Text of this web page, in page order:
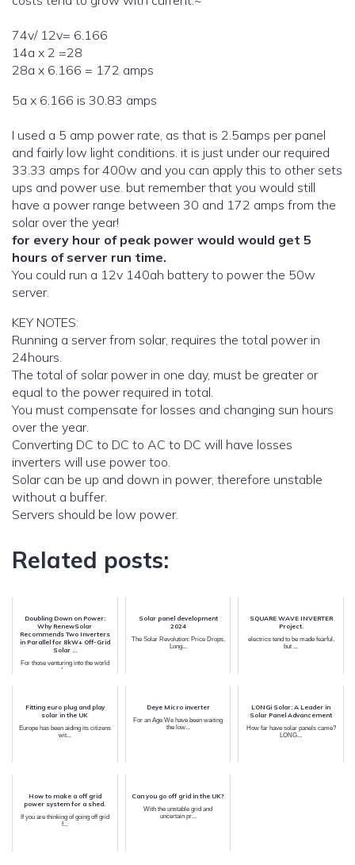
74v/ 12v= 6.166
14a x 2 =28
28a x 6.166 = 172 amps
5a x 6.166 is 30.83 amps
I used a 5 amp power rate, as that is 2.5amps per panel
and fairly low light conditions. it is just under our required
33.33 amps for 400w and you can apply this to other sets
ups and power use. but remember that you would still
have a power range between 30 and 172 amps from the
solar over the year!
for every hour of peak power would would get 5
hours of server run time.
You could run a 12v 140ah battery to power the 50w
server.
KEY NOTES:
Running a server from solar, requires the total power in
24hours.
The total of solar power in one day, must be greater or
equal to the power required in total.
You must compensate for losses and changing sun hours
over the year.
Converting DC to DC to AC to DC will have losses
inverters will use power too.
Solar can be up and down in power, therefore unstable
without a buffer.
Servers should be low power.
Related posts:
Doubling Down on Power:
Why RenewSolar
Recommends Two Inverters
in Parallel for 8kW+ Off-Grid
Solar ...
For those venturing into the world
of o...
Solar panel development
2024
The Solar Revolution: Price Drops,
Long...
SQUARE WAVE INVERTER
Project.
electrics tend to be made fearful,
but ...
Fitting euro plug and play
solar in the UK
Europe has been aiding its citizens
wit...
Deye Micro inverter
For an Age We have been waiting
the low...
LONGi Solar: A Leader in
Solar Panel Advancement
How far have solar panels came?
LONG...
How to make a off grid
power system for a shed.
If you are thinking of going off grid
f...
Can you go off grid in the UK?
With the unstable grid and
uncertain pr...